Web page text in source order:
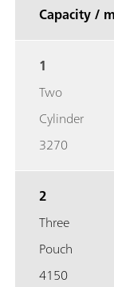
Capacity /
1
Two
Cylinder
3270
2
Three
Pouch
4150